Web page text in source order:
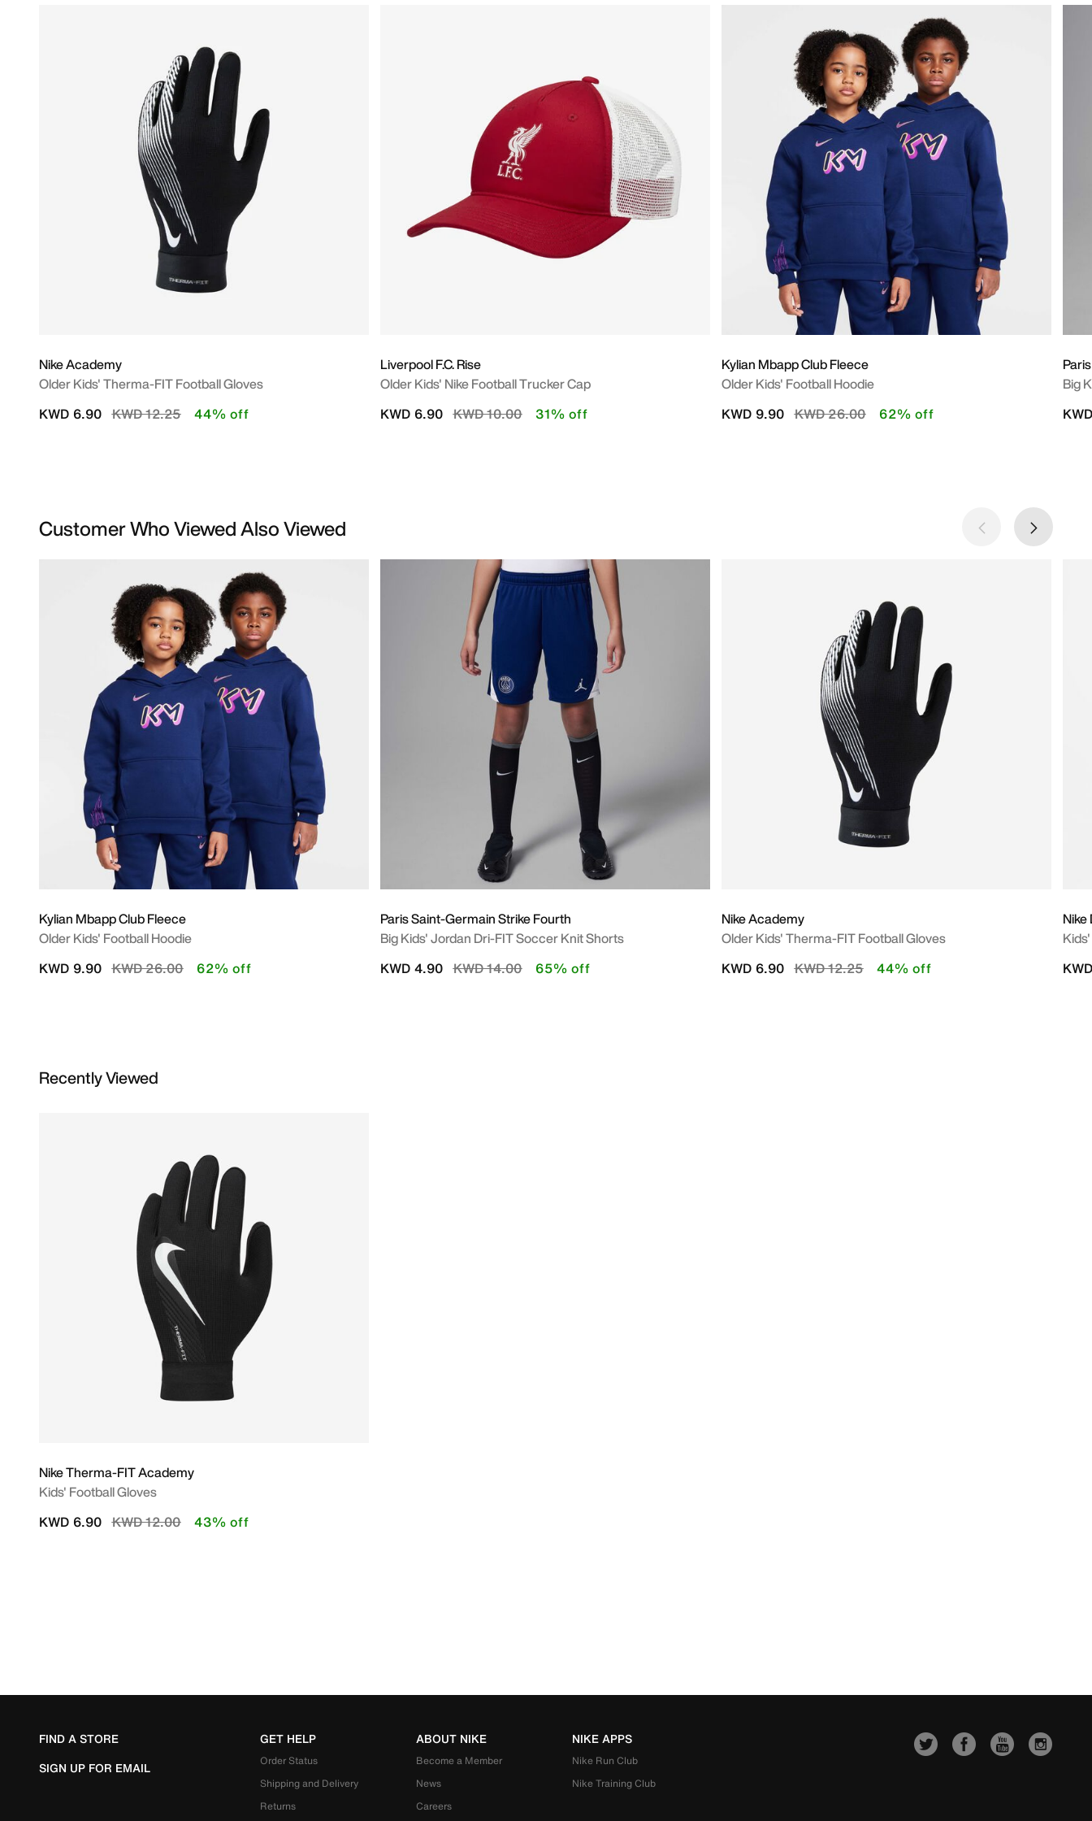
Nike Academy
Older Kids' Therma-FIT Football Gloves
Price reduced from
KWD 12.25to
KWD 6.90 44% off
Liverpool F.C. Rise
Older Kids' Nike Football Trucker Cap
Price reduced from
KWD 10.00to
KWD 6.90 31% off
Kylian Mbapp Club Fleece
Older Kids' Football Hoodie
Price reduced from
KWD 26.00to
KWD 9.90 62% off
Big
Customer Who Viewed Also Viewed
Kylian Mbapp Club Fleece
Older Kids' Football Hoodie
Price reduced from
KWD 26.00to
KWD 9.90 62% off
Paris Saint-Germain Strike Fourth
Big Kids' Jordan Dri-FIT Soccer Knit Shorts
Price reduced from
KWD 14.00to
KWD 4.90 65% off
Nike Academy
Older Kids' Therma-FIT Football Gloves
Price reduced from
KWD 12.25to
KWD 6.90 44% off
Recently Viewed
Nike Therma-FIT Academy
Kids' Football Gloves
Price reduced from
KWD 12.00to
KWD 6.90 43% off
FIND A STORE
SIGN UP FOR EMAIL
GET HELP
Order Status
Shipping and Delivery
Returns
ABOUT NIKE
Become a Member
News
Careers
NIKE APPS
Nike Run Club
Nike Training Club